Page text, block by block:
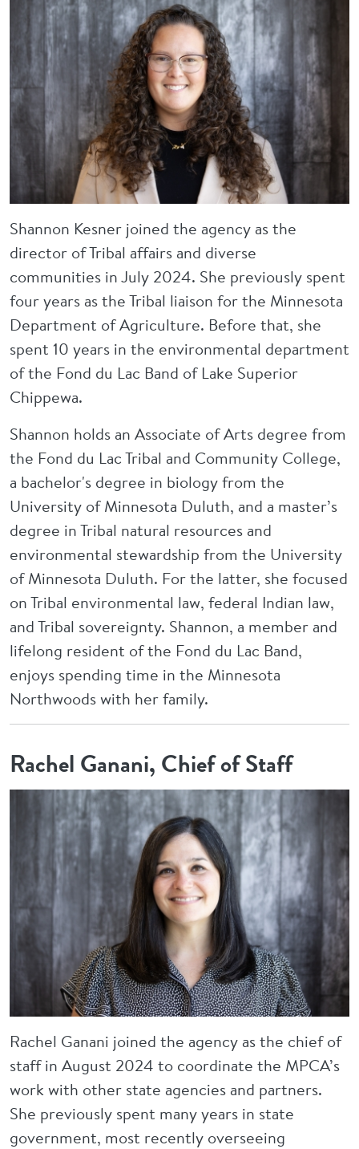
Shannon Kesner joined the agency as the
director of Tribal affairs and diverse
communities in July 2024. She previously spent
four years as the Tribal liaison for the Minnesota
Department of Agriculture. Before that, she
spent 10 years in the environmental department
of the Fond du Lac Band of Lake Superior
Chippewa.
Shannon holds an Associate of Arts degree from
the Fond du Lac Tribal and Community College,
a bachelor's degree in biology from the
University of Minnesota Duluth, and a master’s
degree in Tribal natural resources and
environmental stewardship from the University
of Minnesota Duluth. For the latter, she focused
on Tribal environmental law, federal Indian law,
and Tribal sovereignty. Shannon, a member and
lifelong resident of the Fond du Lac Band,
enjoys spending time in the Minnesota
Northwoods with her family.
Rachel Ganani, Chief of Staff
Image
Rachel Ganani joined the agency as the chief of
staff in August 2024 to coordinate the MPCA’s
work with other state agencies and partners.
She previously spent many years in state
government, most recently overseeing